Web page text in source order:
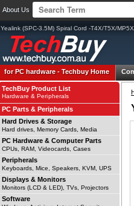
About Us
Yealink (SPC-3.5M) Spiral Cord -T4X/T5X/
for PC hardware -Techbuy Home
TechBuy Product List
Hardware & Peripherals
PC Parts & Peripherals
Hard Drives & Storage
Hard drives, Memory Cards, Media
PC Hardware & Computer Parts
CPUs, RAM, Videocards, Cases
Peripherals
Keyboards, Mice, Speakers, KVM, UPS
Displays & Monitors
Monitors (LCD & LED), TVs, Projectors
Software